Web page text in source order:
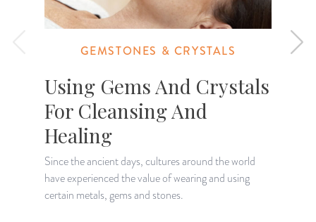
GEMSTONES & CRYSTALS
Using Gems And Crystals
For Cleansing And
Healing
Since the ancient days, cultures around the world
have experienced the value of wearing and using
certain metals, gems and stones.